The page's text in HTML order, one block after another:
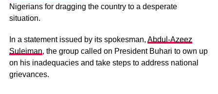
Nigerians for dragging the country to a desperate
situation.
In a statement issued by its spokesman, Abdul-Azeez
Suleiman, the group called on President Buhari to own up
on his inadequacies and take steps to address national
grievances.